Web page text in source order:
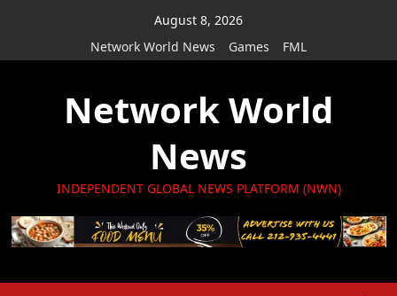
August 8, 2026
Network World News
Games FML
Network World
News
INDEPENDENT GLOBAL NEWS PLATFORM (NWN)